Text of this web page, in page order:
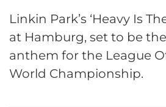
Linkin Park’s ‘Heavy Is
at Hamburg, set to be
anthem for the League
World Championship.